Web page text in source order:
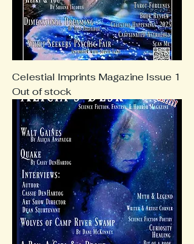
Celestial Imprints Magazine Issue 1
Out of stock